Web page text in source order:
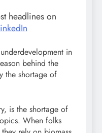
headlines on
in
behind the
the shortage of
is the shortage of
When folks